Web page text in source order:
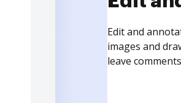
Sign a
need to get it
time your